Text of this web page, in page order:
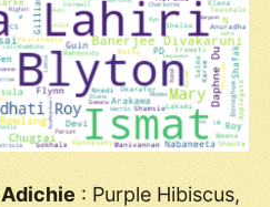
: Purple Hibiscus,